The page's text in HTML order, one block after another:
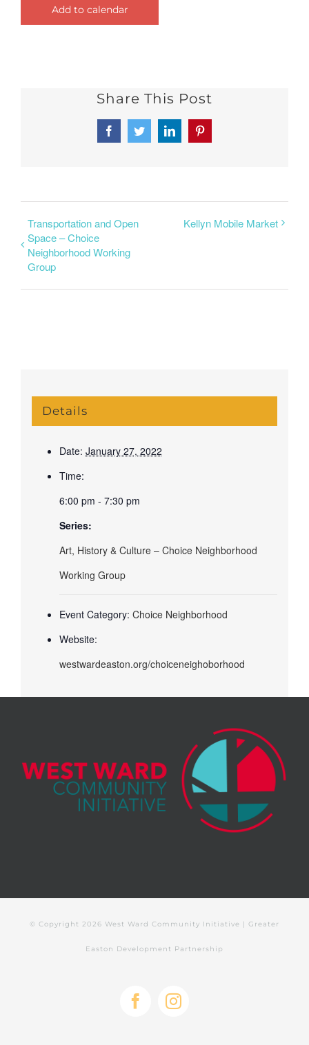
Add to calendar
Share This Post
FacebookTwitterLinkedInPinterest
Transportation and Open
Space – Choice
Neighborhood Working
Group
Kellyn Mobile Market
Details
Date: January 27, 2022
Time:
6:00 pm - 7:30 pm
Series:
Art, History & Culture – Choice Neighborhood
Working Group
Event Category: Choice Neighborhood
Website:
westwardeaston.org/choiceneighoborhood
© Copyright 2026 West Ward Community Initiative | Greater
Easton Development Partnership
FacebookInstagram